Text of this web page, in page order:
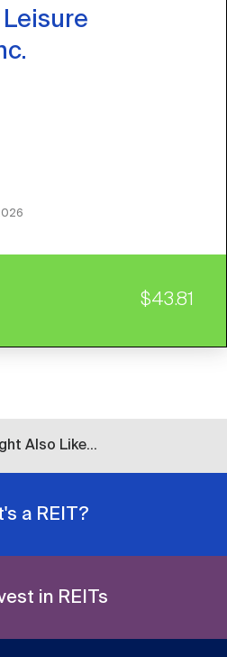
$43.81
Also Like...
a REIT?
in REITs